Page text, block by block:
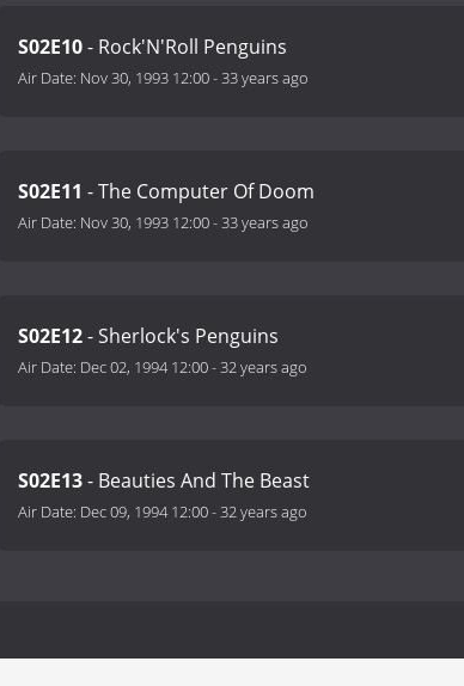
S02E10- Rock'N'Roll Penguins
Air Date: Nov 30, 1993 12:00-33 years ago
S02E11 - The Computer Of Doom
Air Date: Nov 30, 1993 12:00-33 years ago
S02E12- Sherlock's Penguins
Air Date: Dec 02, 1994 12:00-32 years ago
S02E13- Beauties And The Beast
Air Date: Dec 09, 1994 12:00-32 years ago